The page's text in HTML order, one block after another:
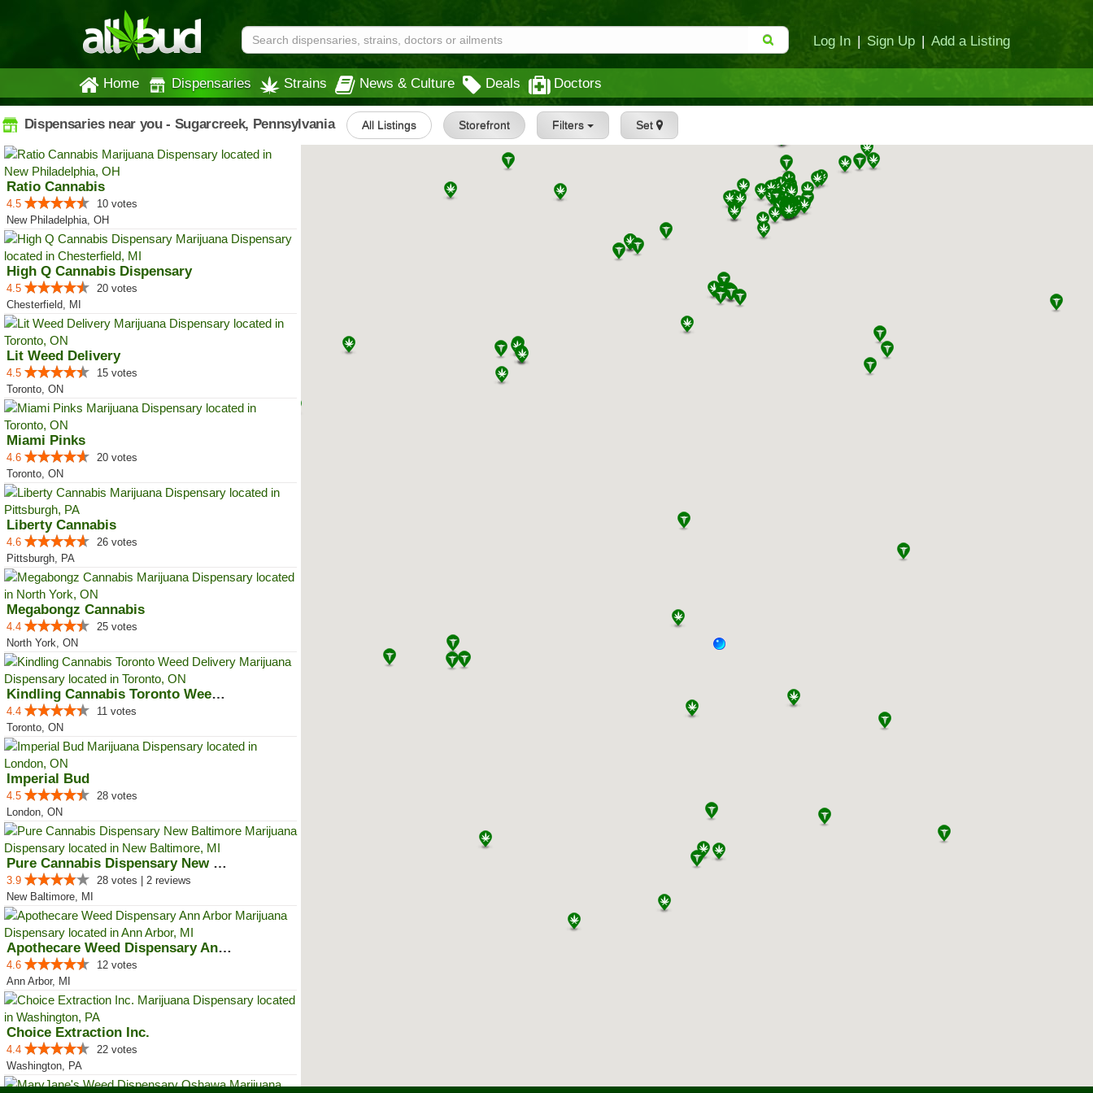
Log In | Sign Up | Add a Listing
Home Dispensaries Strains News & Culture Deals Doctors
Dispensaries near you - Sugarcreek, Pennsylvania All Listings Storefront Filters Set
Ratio Cannabis
4.5
10 votes
New Philadelphia, OH
High Q Cannabis Dispensary
4.5
20 votes
Chesterfield, MI
Lit Weed Delivery
4.5
15 votes
Toronto, ON
Miami Pinks
4.6
20 votes
Toronto, ON
Liberty Cannabis
4.6
26 votes
Pittsburgh, PA
Megabongz Cannabis
4.4
25 votes
North York, ON
Kindling Cannabis Toronto Weed D...
4.4
11 votes
Toronto, ON
Imperial Bud
4.5
28 votes
London, ON
Pure Cannabis Dispensary New Bal...
3.9
28 votes | 2 reviews
New Baltimore, MI
Apothecare Weed Dispensary Ann A...
4.6
12 votes
Ann Arbor, MI
Choice Extraction Inc.
4.4
22 votes
Washington, PA